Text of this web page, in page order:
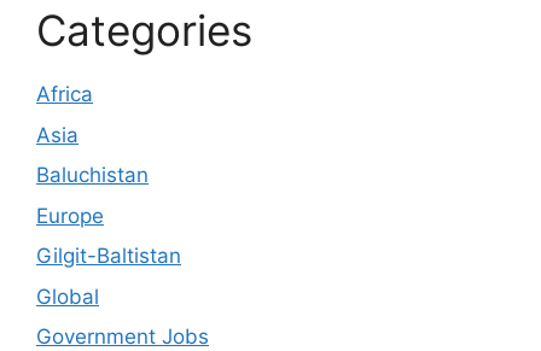
Categories
Africa
Asia
Baluchistan
Europe
Gilgit-Baltistan
Global
Government Jobs